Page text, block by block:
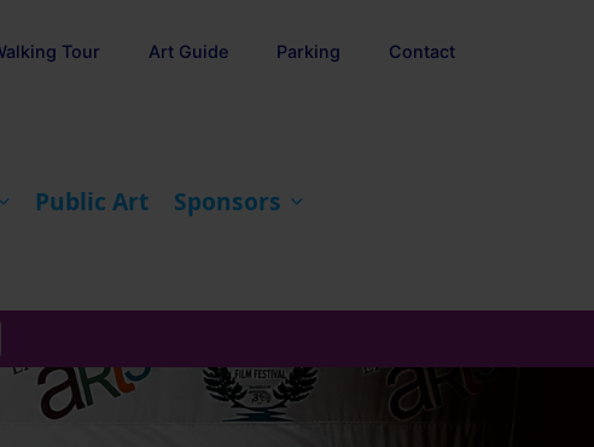
Public Art Sponsors
Tour Art Guide Parking Contact